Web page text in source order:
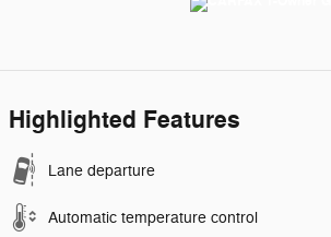
Highlighted Features
Lane departure
Automatic temperature control